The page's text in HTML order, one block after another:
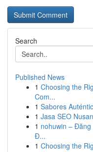
Search
Published News
1 Choosing the
Com...
1 Sabores
1 Jasa SEO
1 nohuwin –
Đ...
1 Choosing the